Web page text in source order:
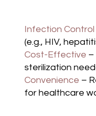
Infection Control
(e.g., HIV,
Cost-Effective –
sterilization
Convenience –
for healthcare